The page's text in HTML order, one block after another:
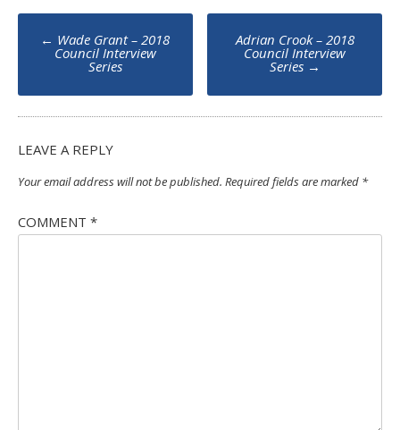
Post
navigation
← Wade Grant – 2018
Council Interview
Series
Adrian Crook – 2018
Council Interview
Series →
LEAVE A REPLY
Your email address will not be published. Required fields are marked *
COMMENT *